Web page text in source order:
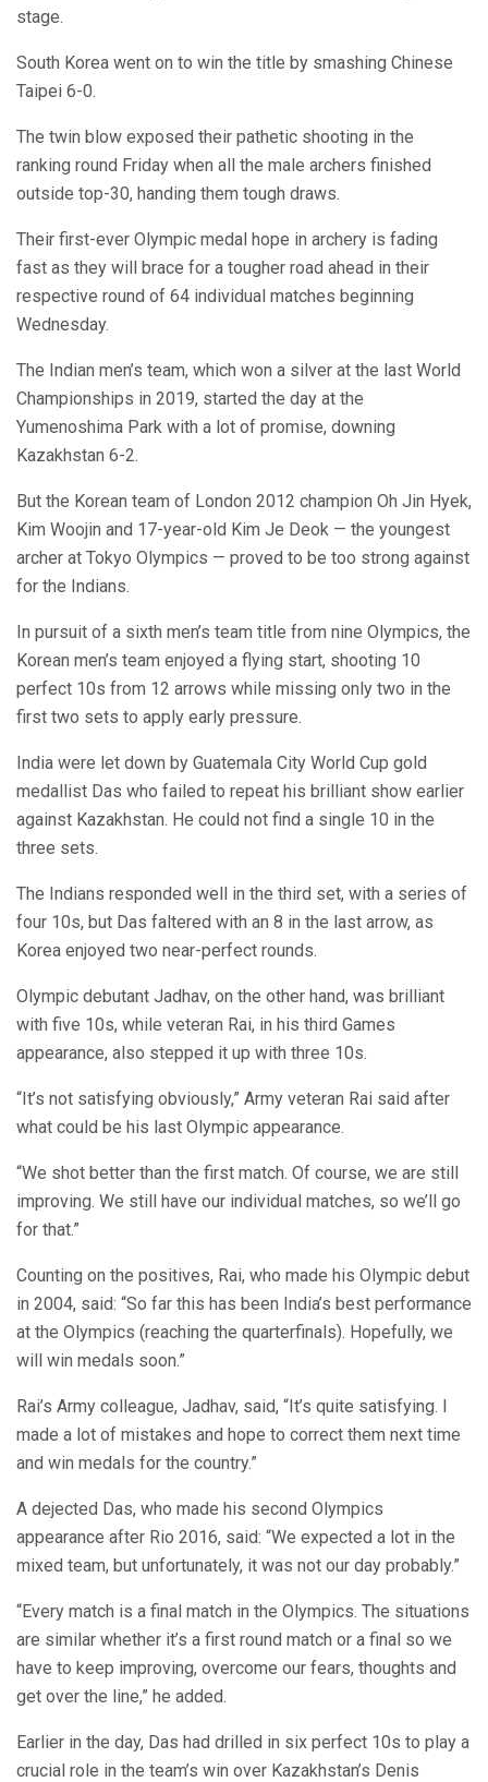
stage.
South Korea went on to win the title by smashing Chinese
Taipei 6-0.
The twin blow exposed their pathetic shooting in the
ranking round Friday when all the male archers finished
outside top-30, handing them tough draws.
Their first-ever Olympic medal hope in archery is fading
fast as they will brace for a tougher road ahead in their
respective round of 64 individual matches beginning
Wednesday.
The Indian men’s team, which won a silver at the last World
Championships in 2019, started the day at the
Yumenoshima Park with a lot of promise, downing
Kazakhstan 6-2.
But the Korean team of London 2012 champion Oh Jin Hyek,
Kim Woojin and 17-year-old Kim Je Deok — the youngest
archer at Tokyo Olympics — proved to be too strong against
for the Indians.
In pursuit of a sixth men’s team title from nine Olympics, the
Korean men’s team enjoyed a flying start, shooting 10
perfect 10s from 12 arrows while missing only two in the
first two sets to apply early pressure.
India were let down by Guatemala City World Cup gold
medallist Das who failed to repeat his brilliant show earlier
against Kazakhstan. He could not find a single 10 in the
three sets.
The Indians responded well in the third set, with a series of
four 10s, but Das faltered with an 8 in the last arrow, as
Korea enjoyed two near-perfect rounds.
Olympic debutant Jadhav, on the other hand, was brilliant
with five 10s, while veteran Rai, in his third Games
appearance, also stepped it up with three 10s.
“It’s not satisfying obviously,” Army veteran Rai said after
what could be his last Olympic appearance.
“We shot better than the first match. Of course, we are still
improving. We still have our individual matches, so we’ll go
for that.”
Counting on the positives, Rai, who made his Olympic debut
in 2004, said: “So far this has been India’s best performance
at the Olympics (reaching the quarterfinals). Hopefully, we
will win medals soon.”
Rai’s Army colleague, Jadhav, said, “It’s quite satisfying. I
made a lot of mistakes and hope to correct them next time
and win medals for the country.”
A dejected Das, who made his second Olympics
appearance after Rio 2016, said: “We expected a lot in the
mixed team, but unfortunately, it was not our day probably.”
“Every match is a final match in the Olympics. The situations
are similar whether it’s a first round match or a final so we
have to keep improving, overcome our fears, thoughts and
get over the line,” he added.
Earlier in the day, Das had drilled in six perfect 10s to play a
crucial role in the team’s win over Kazakhstan’s Denis